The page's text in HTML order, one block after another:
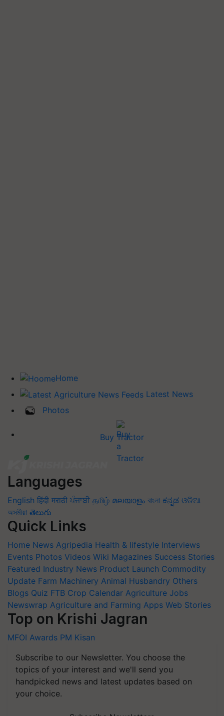
Home
Latest News
Photos
Buy Tractor
Languages
English हिंदी मराठी ਪੰਜਾਬੀ தமிழ் മലയാളം বাংলা ಕನ್ನಡ ଓଡିଆ
অসমীয়া తెలుగు
Quick Links
Home News Agripedia Health & lifestyle Interviews
Events Photos Videos Wiki Magazines Success Stories
Featured Industry News Product Launch Commodity
Update Farm Machinery Animal Husbandry Others
Blogs Quiz FTB Crop Calendar Agriculture Jobs
Newswrap Agriculture and Farming Apps Web Stories
Top on Krishi Jagran
MFOI Awards PM Kisan
Subscribe to our Newsletter. You choose the
topics of your interest and we'll send you
handpicked news and latest updates based on
your choice.